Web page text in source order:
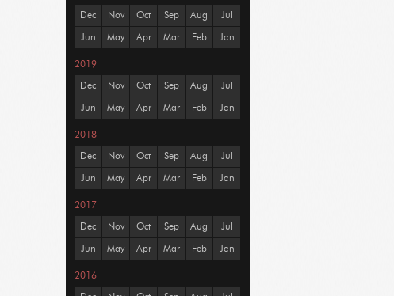
Dec Nov Oct Sep Aug Jul
Jun May Apr Mar Feb Jan
2019
Dec Nov Oct Sep Aug Jul
Jun May Apr Mar Feb Jan
2018
Dec Nov Oct Sep Aug Jul
Jun May Apr Mar Feb Jan
2017
Dec Nov Oct Sep Aug Jul
Jun May Apr Mar Feb Jan
2016